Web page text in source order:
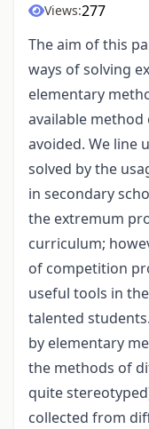
Views:277
The aim of this
ways of solving
elementary
available
avoided. We line
solved by the
in secondary
the extremum
curriculum;
of competition
useful tools in
talented
by elementary
the methods of
quite
collected from